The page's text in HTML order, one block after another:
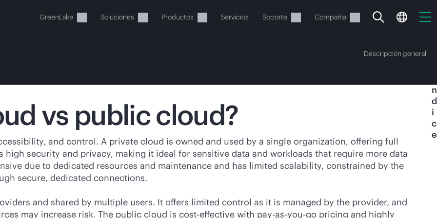
GreenLake Soluciones Productos Servicios Soporte Compañía
momentos, tu cesta está vacía
de HPE para encontrar lo que buscas, configurarlo y realizar el pedido.
Descripción general
vs public cloud?
and control. A private cloud is owned and used by a single organization, offering full
security and privacy, making it ideal for sensitive data and workloads that require more data
due to dedicated resources and maintenance and has limited scalability, constrained by the
secure, dedicated connections.
and shared by multiple users. It offers limited control as it is managed by the provider, and
may increase risk. The public cloud is cost-effective with pay-as-you-go pricing and highly
n
d
i
c
e